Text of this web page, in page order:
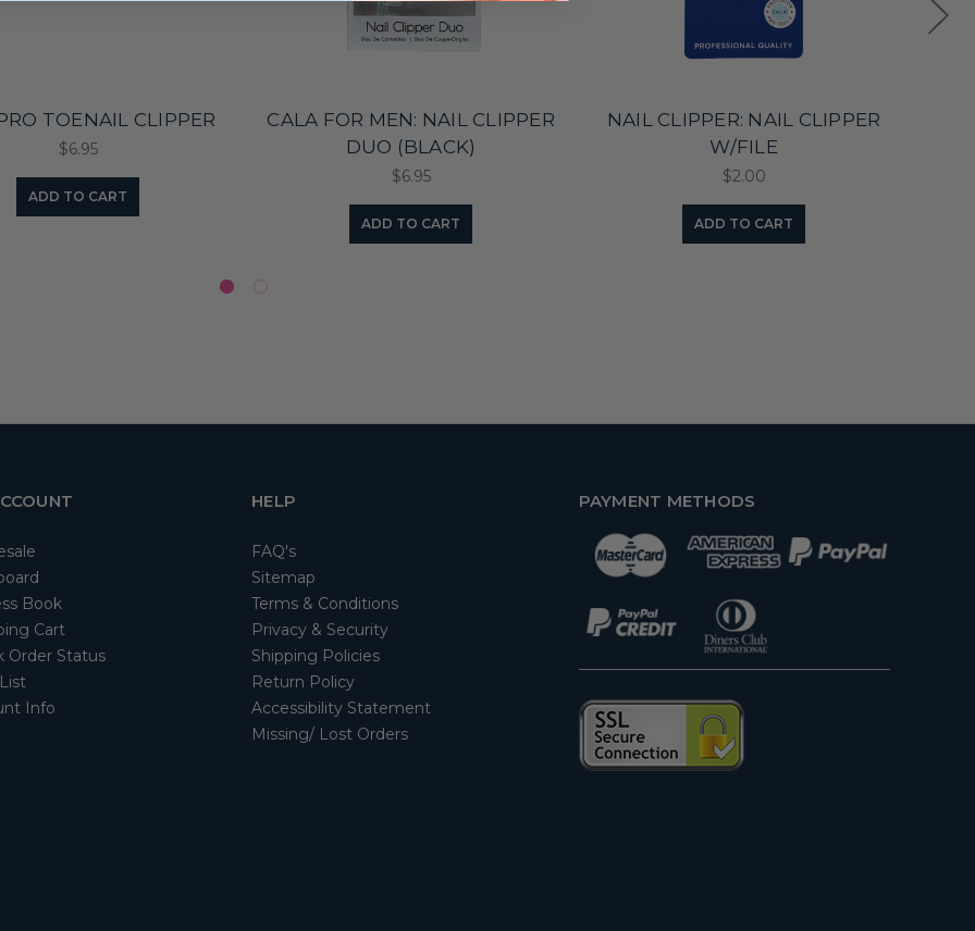
TOENAIL CLIPPER
$6.95
ADD TO CART
CALA FOR MEN: NAIL CLIPPER
DUO (BLACK)
$6.95
ADD TO CART
NAIL CLIPPER: NAIL CLIPPER
W/FILE
$2.00
ADD TO CART
Book
Cart
Order Status
Info
HELP
FAQ's
Sitemap
Terms & Conditions
Privacy & Security
Shipping Policies
Return Policy
Accessibility Statement
Missing/ Lost Orders
PAYMENT METHODS